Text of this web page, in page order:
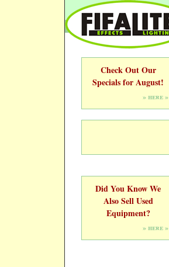
Check Out Our
Specials for August!
» here »
Did You Know We
Also Sell Used
Equipment?
» here »